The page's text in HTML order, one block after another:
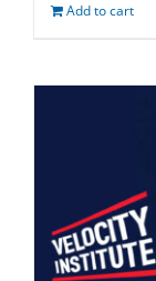
Add to cart